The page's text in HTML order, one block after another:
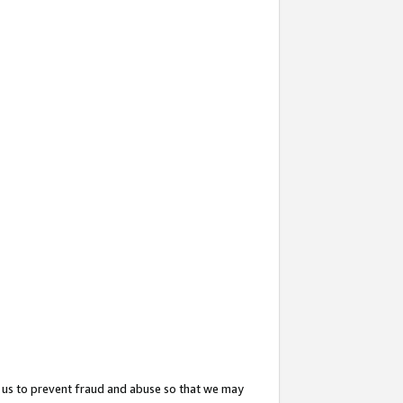
to prevent fraud and abuse so that we may